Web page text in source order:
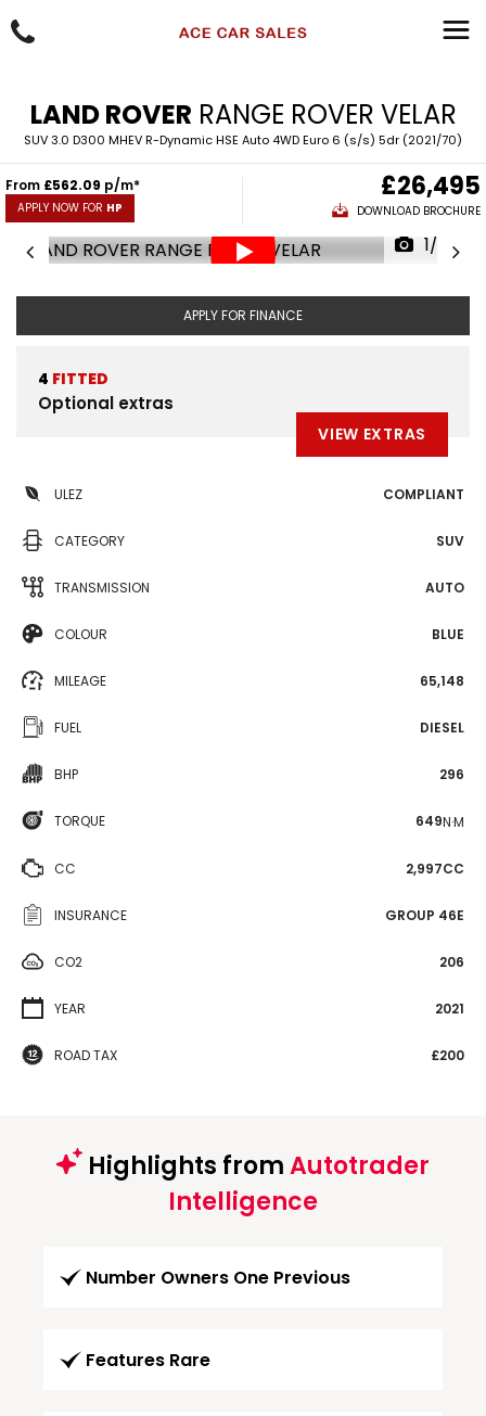
LAND ROVER RANGE ROVER VELAR
SUV 3.0 D300 MHEV R-Dynamic HSE Auto 4WD Euro 6 (s/s) 5dr (2021/70)
From £562.09 p/m*
APPLY NOW FOR HP
£26,495
DOWNLOAD BROCHURE
1/96
APPLY FOR FINANCE
4 FITTED
Optional extras
VIEW EXTRAS
ULEZ COMPLIANT
CATEGORY SUV
TRANSMISSION AUTO
COLOUR BLUE
MILEAGE 65,148
FUEL DIESEL
BHP 296
TORQUE 649N·M
CC 2,997CC
INSURANCE GROUP 46E
CO2 206
YEAR 2021
ROAD TAX £200
Highlights fromAutotrader
Intelligence
Number Owners One Previous
Features Rare